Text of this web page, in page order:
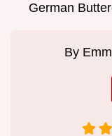
German
By